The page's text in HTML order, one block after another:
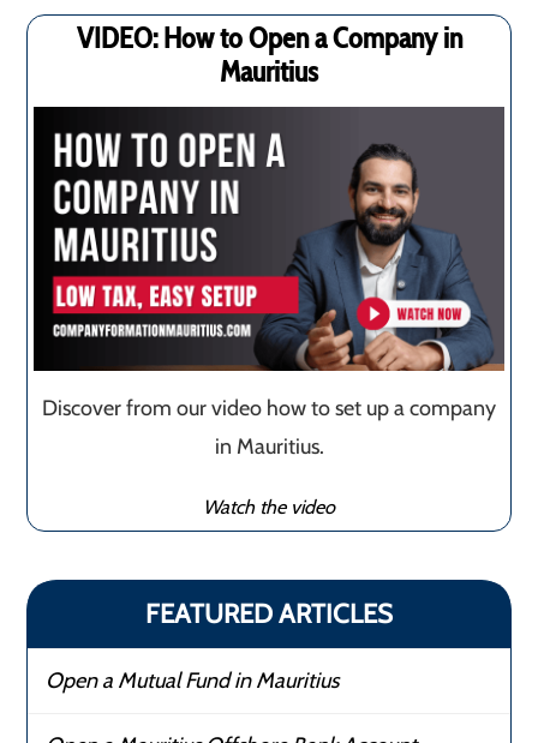
VIDEO: How to Open a Company in
Mauritius
Discover from our video how to set up a company
in Mauritius.
Watch the video
FEATURED ARTICLES
Open a Mutual Fund in Mauritius